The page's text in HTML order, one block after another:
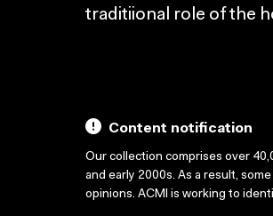
traditiional role of the
Content notification
Our collection comprises over
and early 2000s. As a result,
opinions. ACMI is working to